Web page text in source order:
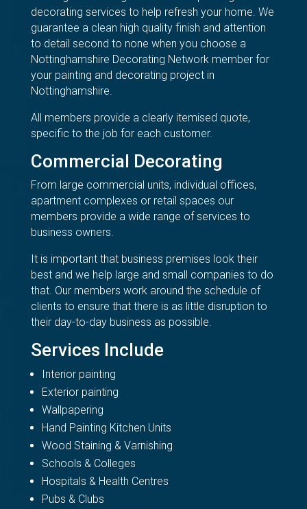
decorating services to help refresh your home. We
guarantee a clean high quality finish and attention
to detail second to none when you choose a
Nottinghamshire Decorating Network member for
your painting and decorating project in
Nottinghamshire.
All members provide a clearly itemised quote,
specific to the job for each customer.
Commercial Decorating
From large commercial units, individual offices,
apartment complexes or retail spaces our
members provide a wide range of services to
business owners.
It is important that business premises look their
best and we help large and small companies to do
that. Our members work around the schedule of
clients to ensure that there is as little disruption to
their day-to-day business as possible.
Services Include
Interior painting
Exterior painting
Wallpapering
Hand Painting Kitchen Units
Wood Staining & Varnishing
Schools & Colleges
Hospitals & Health Centres
Pubs & Clubs